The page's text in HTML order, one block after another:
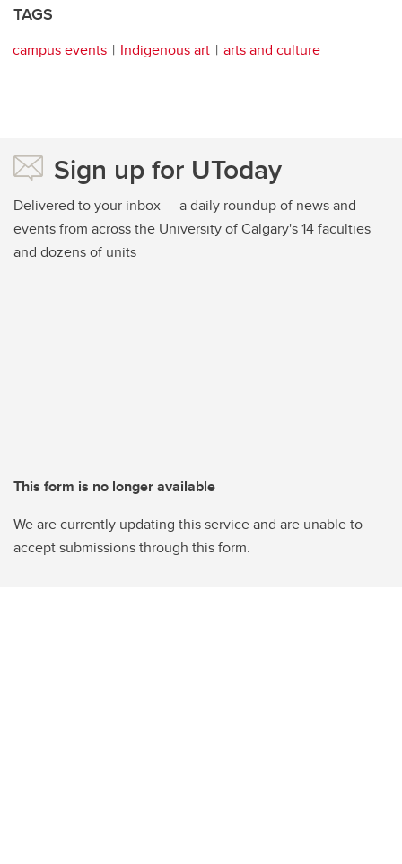
TAGS
campus events Indigenous art arts and culture
Sign up for UToday
Delivered to your inbox — a daily roundup of news and
events from across the University of Calgary's 14 faculties
and dozens of units
This form is no longer available
We are currently updating this service and are unable to
accept submissions through this form.